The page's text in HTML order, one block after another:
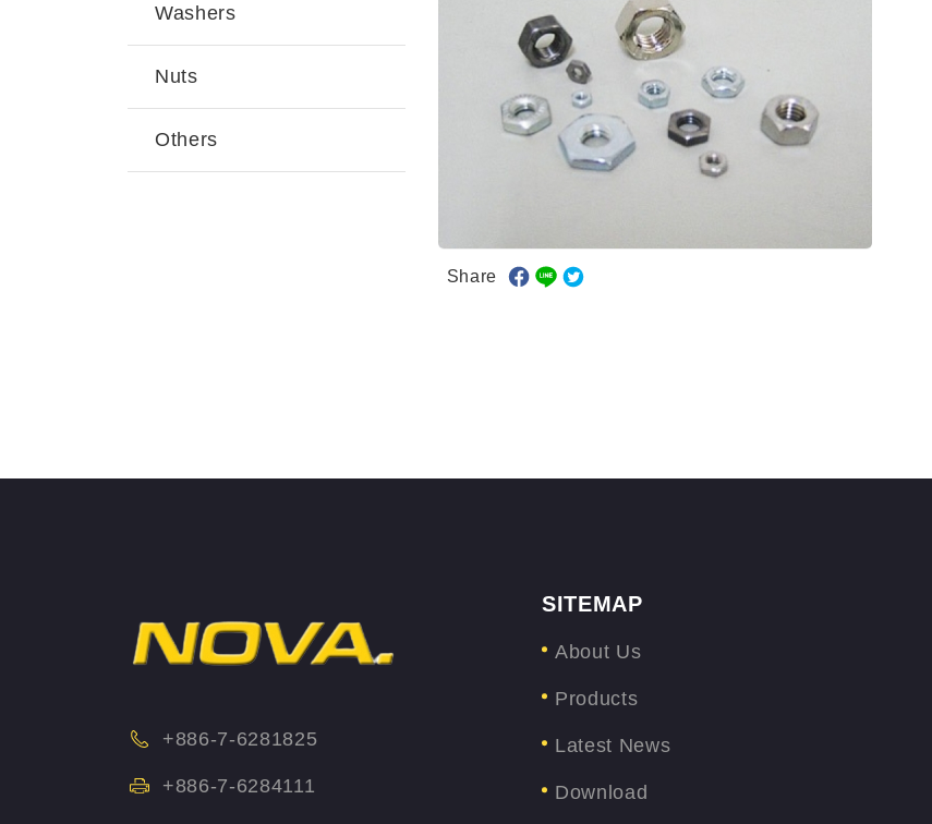
Washers
Nuts
Others
Share
+886-7-6281825
+886-7-6284111
SITEMAP
About Us
Products
Latest News
Download